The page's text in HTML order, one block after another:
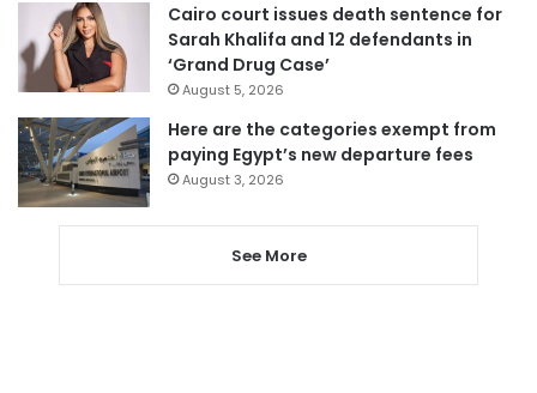
Cairo court issues death sentence for
Sarah Khalifa and 12 defendants in
‘Grand Drug Case’
August 5, 2026
Here are the categories exempt from
paying Egypt’s new departure fees
August 3, 2026
See More